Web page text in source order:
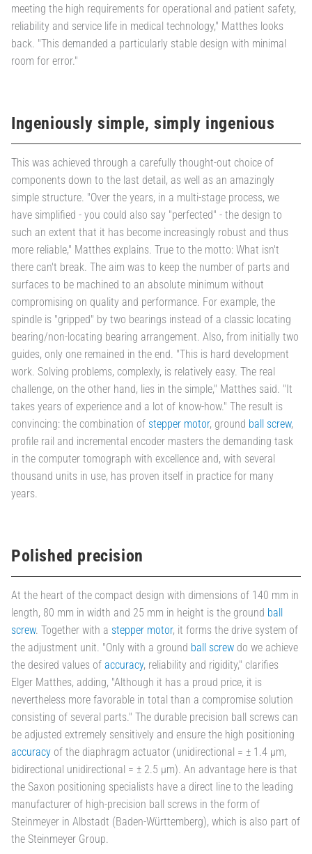
meeting the high requirements for operational and patient safety,
reliability and service life in medical technology," Matthes looks
back. "This demanded a particularly stable design with minimal
room for error."
Ingeniously simple, simply ingenious
This was achieved through a carefully thought-out choice of
components down to the last detail, as well as an amazingly
simple structure. "Over the years, in a multi-stage process, we
have simplified - you could also say "perfected" - the design to
such an extent that it has become increasingly robust and thus
more reliable," Matthes explains. True to the motto: What isn't
there can't break. The aim was to keep the number of parts and
surfaces to be machined to an absolute minimum without
compromising on quality and performance. For example, the
spindle is "gripped" by two bearings instead of a classic locating
bearing/non-locating bearing arrangement. Also, from initially two
guides, only one remained in the end. "This is hard development
work. Solving problems, complexly, is relatively easy. The real
challenge, on the other hand, lies in the simple," Matthes said. "It
takes years of experience and a lot of know-how." The result is
convincing: the combination of stepper motor, ground ball screw,
profile rail and incremental encoder masters the demanding task
in the computer tomograph with excellence and, with several
thousand units in use, has proven itself in practice for many
years.
Polished precision
At the heart of the compact design with dimensions of 140 mm in
length, 80 mm in width and 25 mm in height is the ground ball
screw. Together with a stepper motor, it forms the drive system of
the adjustment unit. "Only with a ground ball screw do we achieve
the desired values of accuracy, reliability and rigidity," clarifies
Elger Matthes, adding, "Although it has a proud price, it is
nevertheless more favorable in total than a compromise solution
consisting of several parts." The durable precision ball screws can
be adjusted extremely sensitively and ensure the high positioning
accuracy of the diaphragm actuator (unidirectional = ± 1.4 µm,
bidirectional unidirectional = ± 2.5 µm). An advantage here is that
the Saxon positioning specialists have a direct line to the leading
manufacturer of high-precision ball screws in the form of
Steinmeyer in Albstadt (Baden-Württemberg), which is also part of
the Steinmeyer Group.